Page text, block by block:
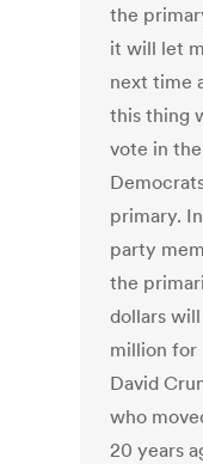
the
it will let
next time
this thing
vote in
primary.
party
the
dollars
million for
David
who
20 years